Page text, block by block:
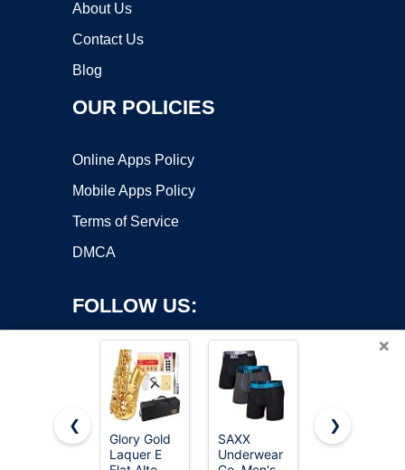
About Us
Contact Us
Blog
OUR POLICIES
Online Apps Policy
Mobile Apps Policy
Terms of Service
DMCA
FOLLOW US:
Copyright ©2026 OnWorks. All Rights Reserved. OnWorks® is a
×
❮
Glory Gold
Laquer E
SAXX
Underwear
SAXX
❯